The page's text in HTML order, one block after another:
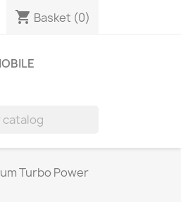
shopping_cart Basket (0)
Turbo Power